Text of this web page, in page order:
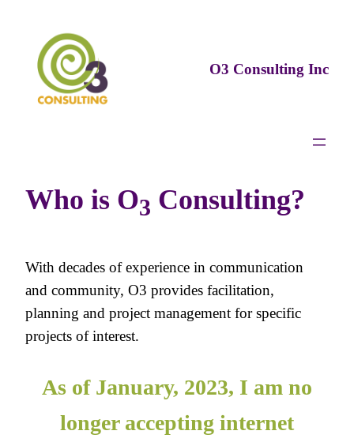
content
O3 Consulting Inc
Who is O3 Consulting?
With decades of experience in communication
and community, O3 provides facilitation,
planning and project management for specific
projects of interest.
As of January, 2023, I am no
longer accepting internet